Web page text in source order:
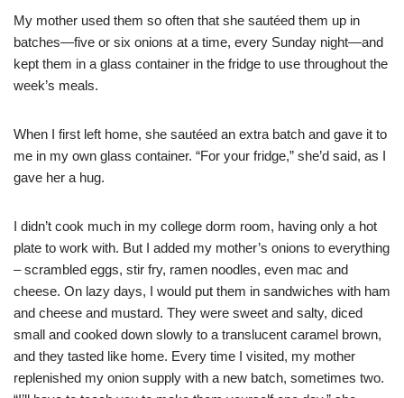
My mother used them so often that she sautéed them up in
batches—five or six onions at a time, every Sunday night—and
kept them in a glass container in the fridge to use throughout the
week’s meals.
When I first left home, she sautéed an extra batch and gave it to
me in my own glass container. “For your fridge,” she’d said, as I
gave her a hug.
I didn’t cook much in my college dorm room, having only a hot
plate to work with. But I added my mother’s onions to everything
– scrambled eggs, stir fry, ramen noodles, even mac and
cheese. On lazy days, I would put them in sandwiches with ham
and cheese and mustard. They were sweet and salty, diced
small and cooked down slowly to a translucent caramel brown,
and they tasted like home. Every time I visited, my mother
replenished my onion supply with a new batch, sometimes two.